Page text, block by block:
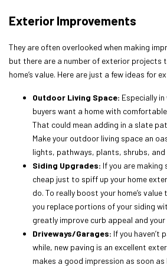
Exterior Improvements
They are often overlooked when making
but there are a number of exterior projects
home’s value. Here are just a few ideas for
Outdoor Living Space: Especially
buyers want a home with
That could mean adding in a slate
Make your outdoor living space an
lights, pathways, plants, shrubs, and
Siding Upgrades: If you are making
cheap just to spiff up your home
do. To really boost your home’s
you replace portions of your siding
greatly improve curb appeal and your
Driveways/Garages: If you haven’t
while, new paving is an excellent
makes a good impression as soon